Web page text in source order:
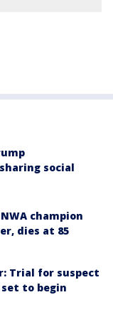
social
champion
dies at 85
Trial for suspect
set to begin